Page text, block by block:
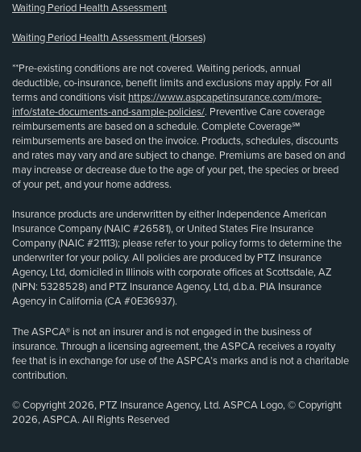
Waiting Period Health Assessment
Waiting Period Health Assessment (Horses)
**Pre-existing conditions are not covered. Waiting periods, annual
deductible, co-insurance, benefit limits and exclusions may apply. For all
terms and conditions visit https://www.aspcapetinsurance.com/more-
info/state-documents-and-sample-policies/. Preventive Care coverage
reimbursements are based on a schedule. Complete Coverage℠
reimbursements are based on the invoice. Products, schedules, discounts
and rates may vary and are subject to change. Premiums are based on and
may increase or decrease due to the age of your pet, the species or breed
of your pet, and your home address.
Insurance products are underwritten by either Independence American
Insurance Company (NAIC #26581), or United States Fire Insurance
Company (NAIC #21113); please refer to your policy forms to determine the
underwriter for your policy. All policies are produced by PTZ Insurance
Agency, Ltd, domiciled in Illinois with corporate offices at Scottsdale, AZ
(NPN: 5328528) and PTZ Insurance Agency, Ltd, d.b.a. PIA Insurance
Agency in California (CA #0E36937).
The ASPCA® is not an insurer and is not engaged in the business of
insurance. Through a licensing agreement, the ASPCA receives a royalty
fee that is in exchange for use of the ASPCA’s marks and is not a charitable
contribution.
© Copyright 2026, PTZ Insurance Agency, Ltd. ASPCA Logo, © Copyright
2026, ASPCA. All Rights Reserved